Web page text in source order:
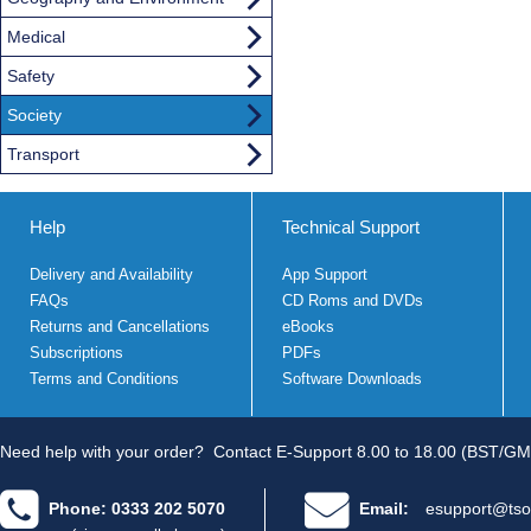
Medical
Safety
Society
Transport
Help
Delivery and Availability
FAQs
Returns and Cancellations
Subscriptions
Terms and Conditions
Technical Support
App Support
CD Roms and DVDs
eBooks
PDFs
Software Downloads
Need help with your order? Contact E-Support 8.00 to 18.00 (BST/
Phone: 0333 202 5070 Email: